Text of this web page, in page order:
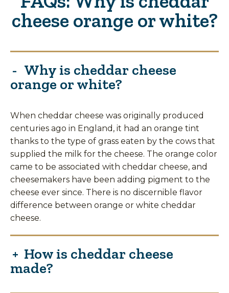
cheese orange or white?
Why is cheddar cheese
orange or white?
When cheddar cheese was originally produced
centuries ago in England, it had an orange tint
thanks to the type of grass eaten by the cows that
supplied the milk for the cheese. The orange color
came to be associated with cheddar cheese, and
cheesemakers have been adding pigment to the
cheese ever since. There is no discernible flavor
difference between orange or white cheddar
cheese.
How is cheddar cheese
made?